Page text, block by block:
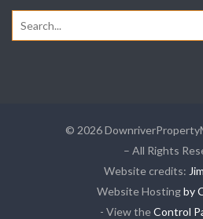
Search
for:
© 2026
– All Rights
Website credits:
Website Hostingby
- View theControl